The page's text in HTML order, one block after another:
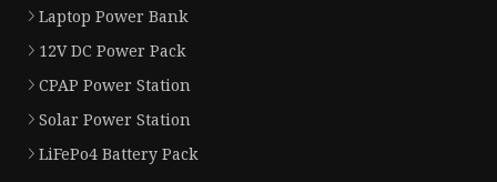
Laptop Power Bank
12V DC Power Pack
CPAP Power Station
Solar Power Station
LiFePo4 Battery Pack